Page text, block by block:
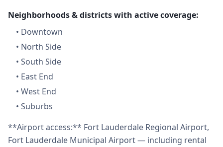
Neighborhoods & districts with active coverage:
• Downtown
• North Side
• South Side
• East End
• West End
• Suburbs
**Airport access:** Fort Lauderdale Regional Airport,
Fort Lauderdale Municipal Airport — including rental